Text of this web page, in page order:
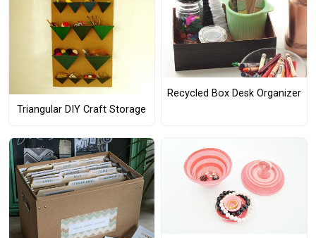
Triangular DIY Craft Storage
Recycled Box Desk Organizer